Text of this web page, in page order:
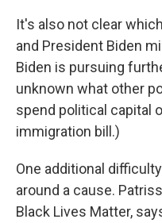
It's also not clear
and President Biden
Biden is pursuing
unknown what other
spend political capital
immigration bill.)
One additional
around a cause.
Black Lives Matter,